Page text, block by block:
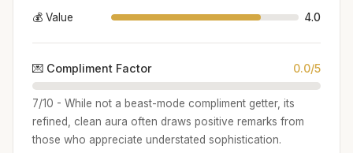
💰 Value
4.0
💌 Compliment Factor 0.0/5
7/10 - While not a beast-mode compliment getter, its
refined, clean aura often draws positive remarks from
those who appreciate understated sophistication.